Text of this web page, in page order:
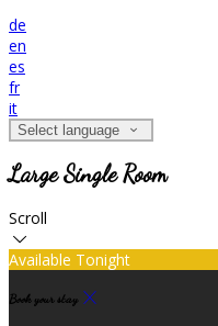
de
en
es
fr
it
Select language
Large Single Room
Scroll
Available Tonight
Book your stay